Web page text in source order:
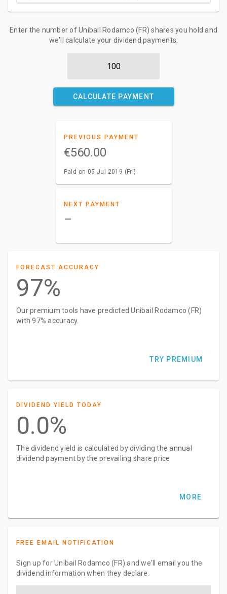
Enter the number of Unibail Rodamco (FR) shares you hold and
we'll calculate your dividend payments:
CALCULATE PAYMENT
PREVIOUS PAYMENT
€560.00
Paid on 05 Jul 2019 (Fri)
NEXT PAYMENT
–
FORECAST ACCURACY
97%
Our premium tools have predicted Unibail Rodamco (FR)
with 97% accuracy.
TRY PREMIUM
DIVIDEND YIELD TODAY
0.0%
The dividend yield is calculated by dividing the annual
dividend payment by the prevailing share price
MORE
FREE EMAIL NOTIFICATION
Sign up for Unibail Rodamco (FR) and we'll email you the
dividend information when they declare.